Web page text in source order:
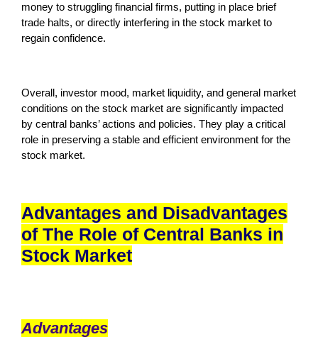
money to struggling financial firms, putting in place brief
trade halts, or directly interfering in the stock market to
regain confidence.
Overall, investor mood, market liquidity, and general market
conditions on the stock market are significantly impacted
by central banks’ actions and policies. They play a critical
role in preserving a stable and efficient environment for the
stock market.
Advantages and Disadvantages
of The Role of Central Banks in
Stock Market
Advantages